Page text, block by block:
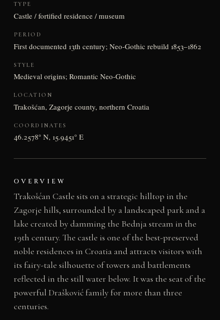
TYPE
Castle / fortified residence / museum
PERIOD
First documented 13th century; Neo-Gothic rebuild 1853–1862
STYLE
Medieval origins; Romantic Neo-Gothic
LOCATION
Trakošćan, Zagorje county, northern Croatia
COORDINATES
46.2578° N, 15.9451° E
OVERVIEW
Trakošćan Castle sits on a strategic hilltop in the
Zagorje hills, surrounded by a landscaped park and a
lake created by damming the Bednja stream in the
19th century. The castle is one of the best-preserved
noble residences in Croatia and attracts visitors with
its fairy-tale silhouette of towers and battlements
reflected in the still water below. It was the seat of the
powerful Drašković family for more than three
centuries.